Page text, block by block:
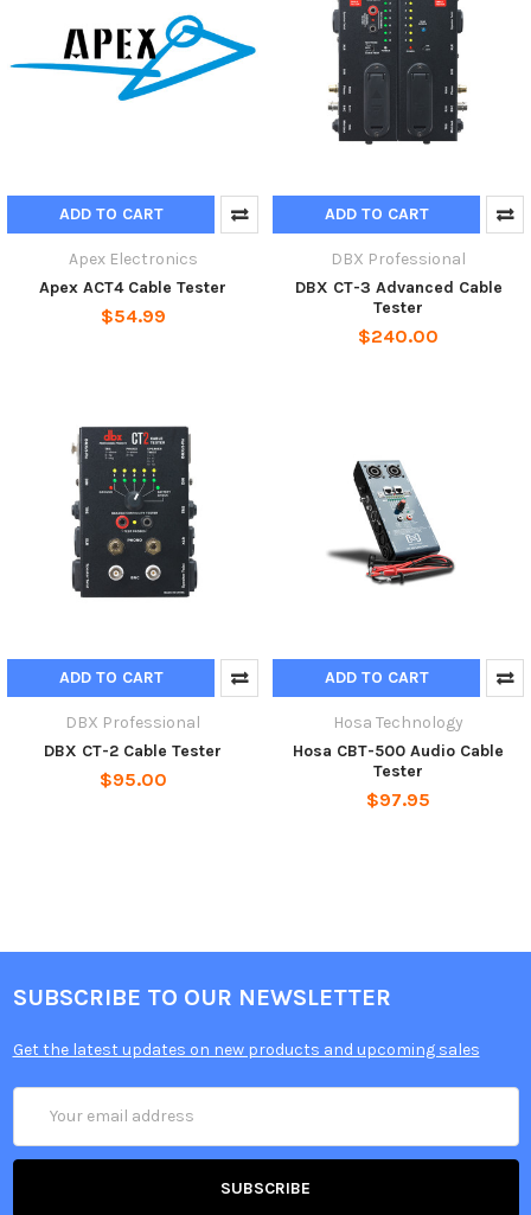
ADD TO CART
Apex Electronics
Apex ACT4 Cable Tester
$54.99
ADD TO CART
DBX Professional
DBX CT-3 Advanced Cable
Tester
$240.00
ADD TO CART
DBX Professional
DBX CT-2 Cable Tester
$95.00
ADD TO CART
Hosa Technology
Hosa CBT-500 Audio Cable
Tester
$97.95
SUBSCRIBE TO OUR NEWSLETTER
Get the latest updates on new products and upcoming sales
Address